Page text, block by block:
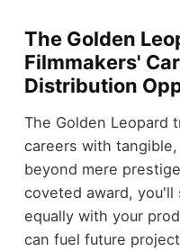
The Golden
Filmmakers'
Distribution
The Golden Leopard
careers with
beyond mere
coveted award, you'll
equally with your
can fuel future